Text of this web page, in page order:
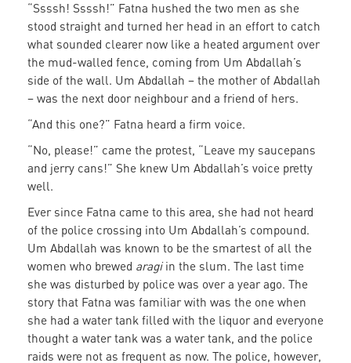
“Ssssh! Ssssh!” Fatna hushed the two men as she
stood straight and turned her head in an effort to catch
what sounded clearer now like a heated argument over
the mud-walled fence, coming from Um Abdallah’s
side of the wall. Um Abdallah – the mother of Abdallah
– was the next door neighbour and a friend of hers.
“And this one?” Fatna heard a firm voice.
“No, please!” came the protest, “Leave my saucepans
and jerry cans!” She knew Um Abdallah’s voice pretty
well.
Ever since Fatna came to this area, she had not heard
of the police crossing into Um Abdallah’s compound.
Um Abdallah was known to be the smartest of all the
women who brewed aragiin the slum. The last time
she was disturbed by police was over a year ago. The
story that Fatna was familiar with was the one when
she had a water tank filled with the liquor and everyone
thought a water tank was a water tank, and the police
raids were not as frequent as now. The police, however,